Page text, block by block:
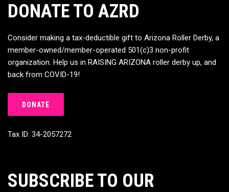
DONATE TO AZRD
Consider making a tax-deductible gift to Arizona Roller Derby, a
member-owned/member-operated 501(c)3 non-profit
organization. Help us in RAISING ARIZONA roller derby up, and
back from COVID-19!
DONATE
Tax ID: 34-2057272
SUBSCRIBE TO OUR